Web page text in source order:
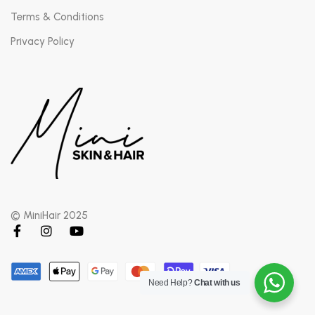
Terms & Conditions
Privacy Policy
© MiniHair 2025
Need Help?Chat with us